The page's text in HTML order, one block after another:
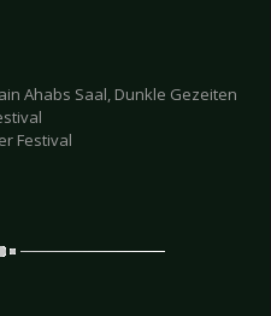
Ahabs Saal, Dunkle Gezeiten
Festival